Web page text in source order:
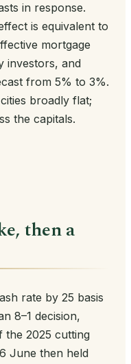
in response.
is equivalent to
mortgage
investors, and
from 5% to 3%.
broadly flat;
the capitals.
then a
rate by 25 basis
8–1 decision,
the 2025 cutting
June then held